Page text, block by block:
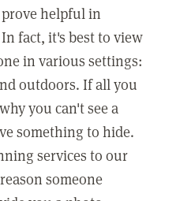
helpful in
fact, it's best to view
in various settings:
outdoors. If all you
you can't see a
something to hide.
services to our
someone